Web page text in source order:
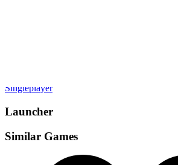
Singleplayer
Launcher
Similar Games